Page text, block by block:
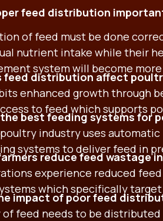
feed distribution
of feed must be done
nutrient intake while their
system will become
feed distribution affect
enhanced growth through
to feed which supports
best feeding systems for
industry uses
systems to deliver feed in
reduce feed wastage
experience reduced
which specifically
impact of poor feed
of feed needs to be